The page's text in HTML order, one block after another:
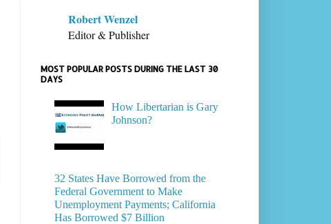
Robert Wenzel
Editor & Publisher
MOST POPULAR POSTS DURING THE LAST 30
DAYS
How Libertarian is Gary
Johnson?
32 States Have Borrowed from the
Federal Government to Make
Unemployment Payments; California
Has Borrowed $7 Billion